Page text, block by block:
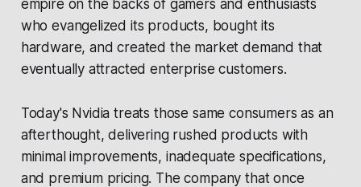
empire on the backs of gamers and enthusiasts
who evangelized its products, bought its
hardware, and created the market demand that
eventually attracted enterprise customers.
Today's Nvidia treats those same consumers as an
afterthought, delivering rushed products with
minimal improvements, inadequate specifications,
and premium pricing. The company that once